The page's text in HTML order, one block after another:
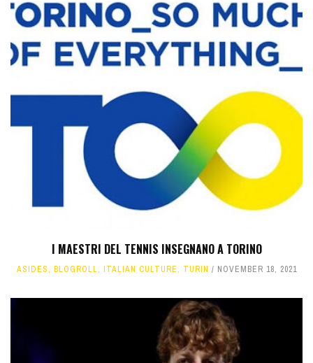
I MAESTRI DEL TENNIS INSEGNANO A TORINO
ASIDES, BLOGROLL, ITALIAN CULTURE, TURIN NOVEMBER 18, 2021